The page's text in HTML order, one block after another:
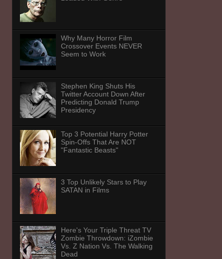
Why Many Horror Film
Crossover Events NEVER
Seem to Work
Stephen King Shuts His
Twitter Account Down After
Predicting Donald Trump
Presidency
Top 3 Potential Harry Potter
Spin-Offs That Are NOT
"Fantastic Beasts"
3 Top Unlikely Stars to Play
SATAN in Films
Here's Your Triple Threat TV
Zombie Throwdown: iZombie
Vs. Z Nation Vs. The Walking
Dead